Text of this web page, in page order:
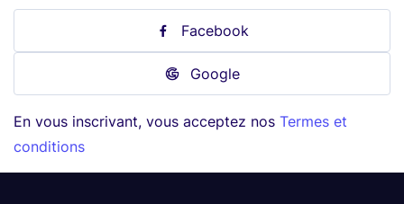
Facebook
Google
En vous inscrivant, vous acceptez nos Termes et
conditions